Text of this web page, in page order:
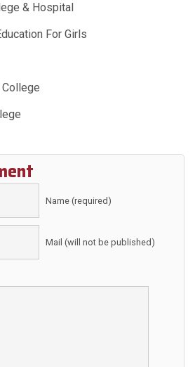
& Hospital
For Girls
Name (required)
Mail (will not be published)